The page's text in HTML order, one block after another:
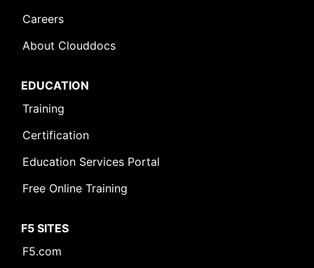
Careers
About Clouddocs
EDUCATION
Training
Certification
Education Services Portal
Free Online Training
F5 SITES
F5.com